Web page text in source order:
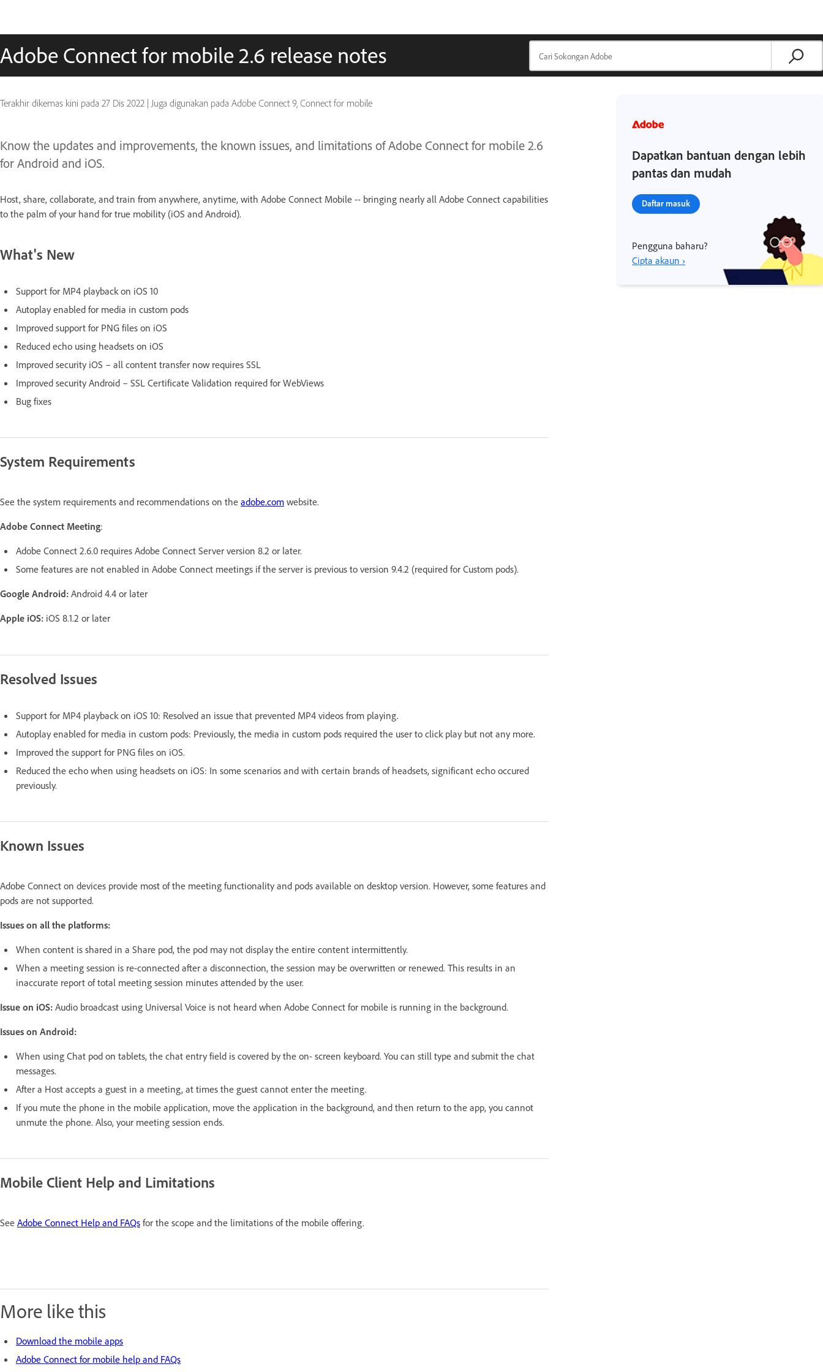
Adobe Connect for mobile 2.6 release notes
Terakhir dikemas kini pada 27 Dis 2022 | Juga digunakan pada Adobe Connect 9, Connect for mobile
Know the updates and improvements, the known issues, and limitations of Adobe Connect for mobile 2.6
for Android and iOS.
Host, share, collaborate, and train from anywhere, anytime, with Adobe Connect Mobile -- bringing nearly all Adobe Connect capabilities
to the palm of your hand for true mobility (iOS and Android).
What's New
Support for MP4 playback on iOS 10
Autoplay enabled for media in custom pods
Improved support for PNG files on iOS
Reduced echo using headsets on iOS
Improved security iOS – all content transfer now requires SSL
Improved security Android – SSL Certificate Validation required for WebViews
Bug fixes
System Requirements
See the system requirements and recommendations on the adobe.com website.
Adobe Connect Meeting:
Adobe Connect 2.6.0 requires Adobe Connect Server version 8.2 or later.
Some features are not enabled in Adobe Connect meetings if the server is previous to version 9.4.2 (required for Custom pods).
Google Android: Android 4.4 or later
Apple iOS: iOS 8.1.2 or later
Resolved Issues
Support for MP4 playback on iOS 10: Resolved an issue that prevented MP4 videos from playing.
Autoplay enabled for media in custom pods: Previously, the media in custom pods required the user to click play but not any more.
Improved the support for PNG files on iOS.
Reduced the echo when using headsets on iOS: In some scenarios and with certain brands of headsets, significant echo occured
previously.
Known Issues
Adobe Connect on devices provide most of the meeting functionality and pods available on desktop version. However, some features and
pods are not supported.
Issues on all the platforms:
When content is shared in a Share pod, the pod may not display the entire content intermittently.
When a meeting session is re-connected after a disconnection, the session may be overwritten or renewed. This results in an
inaccurate report of total meeting session minutes attended by the user.
Issue on iOS: Audio broadcast using Universal Voice is not heard when Adobe Connect for mobile is running in the background.
Issues on Android:
When using Chat pod on tablets, the chat entry field is covered by the on- screen keyboard. You can still type and submit the chat
messages.
After a Host accepts a guest in a meeting, at times the guest cannot enter the meeting.
If you mute the phone in the mobile application, move the application in the background, and then return to the app, you cannot
unmute the phone. Also, your meeting session ends.
Mobile Client Help and Limitations
See Adobe Connect Help and FAQs for the scope and the limitations of the mobile offering.
More like this
Download the mobile apps
Adobe Connect for mobile help and FAQs
Dapatkan bantuan dengan lebih
pantas dan mudah
Daftar masuk
Pengguna baharu?
Cipta akaun ›